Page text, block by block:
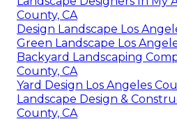
County, CA
Design Landscape Los
Green Landscape Los
Backyard Landscaping
County, CA
Yard Design Los Angeles
Landscape Design &
County, CA